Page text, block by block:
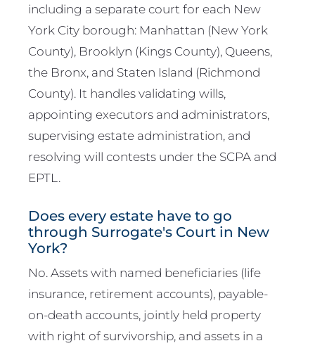
including a separate court for each New
York City borough: Manhattan (New York
County), Brooklyn (Kings County), Queens,
the Bronx, and Staten Island (Richmond
County). It handles validating wills,
appointing executors and administrators,
supervising estate administration, and
resolving will contests under the SCPA and
EPTL.
Does every estate have to go
through Surrogate's Court in New
York?
No. Assets with named beneficiaries (life
insurance, retirement accounts), payable-
on-death accounts, jointly held property
with right of survivorship, and assets in a